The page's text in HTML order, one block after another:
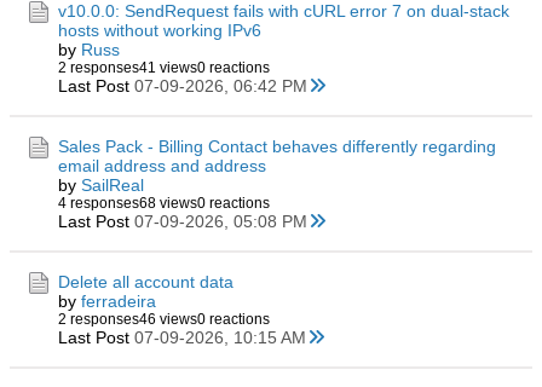
v10.0.0: SendRequest fails with cURL error 7 on dual-stack
hosts without working IPv6
by Russ
2 responses41 views0 reactions
Last Post 07-09-2026, 06:42 PM
Sales Pack - Billing Contact behaves differently regarding
email address and address
by SailReal
4 responses68 views0 reactions
Last Post 07-09-2026, 05:08 PM
Delete all account data
by ferradeira
2 responses46 views0 reactions
Last Post 07-09-2026, 10:15 AM